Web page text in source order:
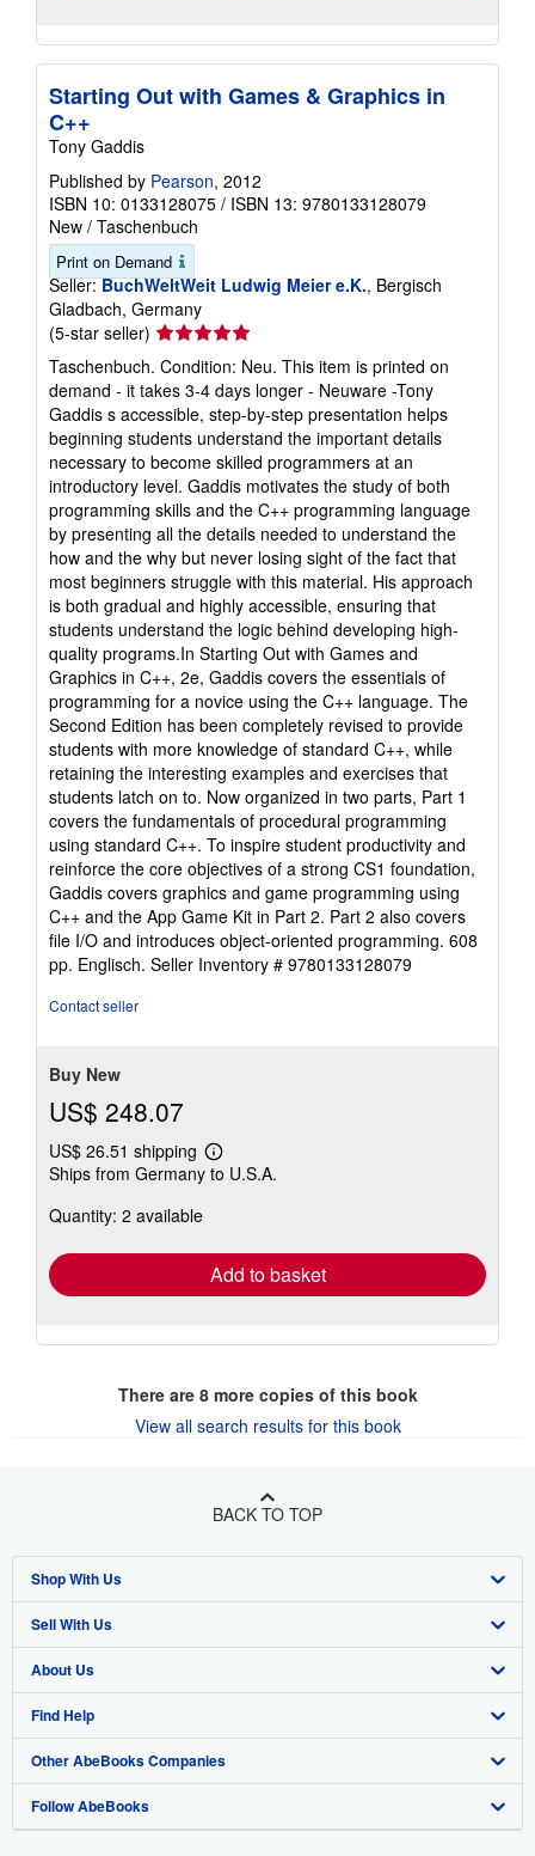
Starting Out with Games & Graphics in
C++
Tony Gaddis
Published by Pearson, 2012
ISBN 10: 0133128075 / ISBN 13: 9780133128079
New / Taschenbuch
Print on Demand
Seller: BuchWeltWeit Ludwig Meier e.K., Bergisch
Gladbach, Germany
(5-star seller) Seller
rating
5
out
of
5
stars
Taschenbuch. Condition: Neu. This item is printed on
demand - it takes 3-4 days longer - Neuware -Tony
Gaddis s accessible, step-by-step presentation helps
beginning students understand the important details
necessary to become skilled programmers at an
introductory level. Gaddis motivates the study of both
programming skills and the C++ programming language
by presenting all the details needed to understand the
how and the why but never losing sight of the fact that
most beginners struggle with this material. His approach
is both gradual and highly accessible, ensuring that
students understand the logic behind developing high-
quality programs.In Starting Out with Games and
Graphics in C++, 2e, Gaddis covers the essentials of
programming for a novice using the C++ language. The
Second Edition has been completely revised to provide
students with more knowledge of standard C++, while
retaining the interesting examples and exercises that
students latch on to. Now organized in two parts, Part 1
covers the fundamentals of procedural programming
using standard C++. To inspire student productivity and
reinforce the core objectives of a strong CS1 foundation,
Gaddis covers graphics and game programming using
C++ and the App Game Kit in Part 2. Part 2 also covers
file I/O and introduces object-oriented programming. 608
pp. Englisch. Seller Inventory # 9780133128079
Contact seller
Buy New
US$ 248.07
US$ 26.51 shipping
Learn
more
Ships from Germany to U.S.A.
Quantity: 2 available
Add to basket
There are 8more copies of this book
View all search results for this book
BACK TO TOP
Shop With Us
Advanced Search
Browse Collections
My Account
My Orders
View Basket
Sell With Us
Start Selling
Join Our Affiliate Program
Book Buyback
Refer a seller
About Us
About AbeBooks
Media
Careers
Find Help
Help
Customer Support
Other AbeBooks Companies
AbeBooks.co.uk
Follow AbeBooks